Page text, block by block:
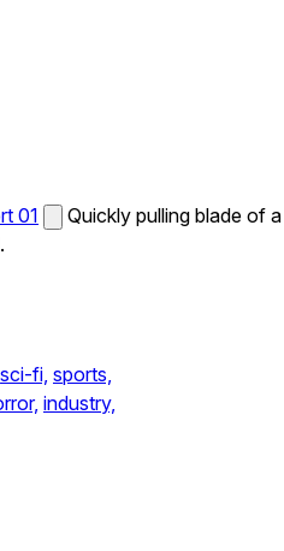
01
Quickly pulling blade of a
sci-fi, sports,
industry,